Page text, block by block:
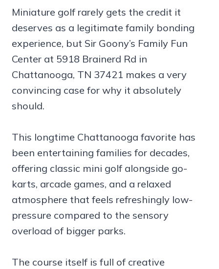
Miniature golf rarely gets the credit it
deserves as a legitimate family bonding
experience, but Sir Goony’s Family Fun
Center at 5918 Brainerd Rd in
Chattanooga, TN 37421 makes a very
convincing case for why it absolutely
should.
This longtime Chattanooga favorite has
been entertaining families for decades,
offering classic mini golf alongside go-
karts, arcade games, and a relaxed
atmosphere that feels refreshingly low-
pressure compared to the sensory
overload of bigger parks.
The course itself is full of creative